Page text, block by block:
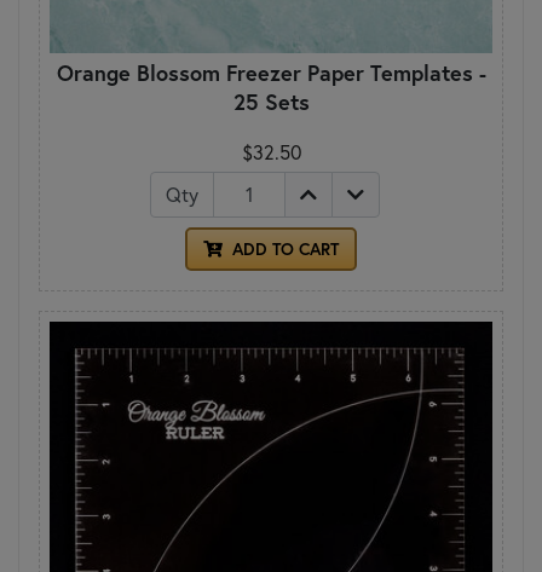
Orange Blossom Freezer Paper Templates -
25 Sets
$32.50
Qty
ADD TO CART